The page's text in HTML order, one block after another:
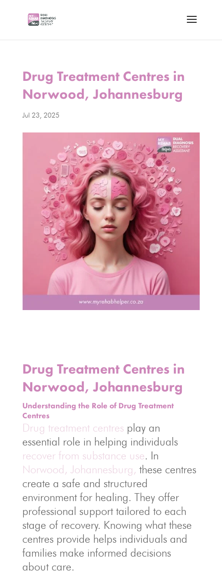
Drug Treatment Centres in
Norwood, Johannesburg
Jul 23, 2025
Drug Treatment Centres in
Norwood, Johannesburg
Understanding the Role of Drug Treatment
Centres
Drug treatment centres play an
essential role in helping individuals
recover from substance use. In
Norwood, Johannesburg, these centres
create a safe and structured
environment for healing. They offer
professional support tailored to each
stage of recovery. Knowing what these
centres provide helps individuals and
families make informed decisions
about care.